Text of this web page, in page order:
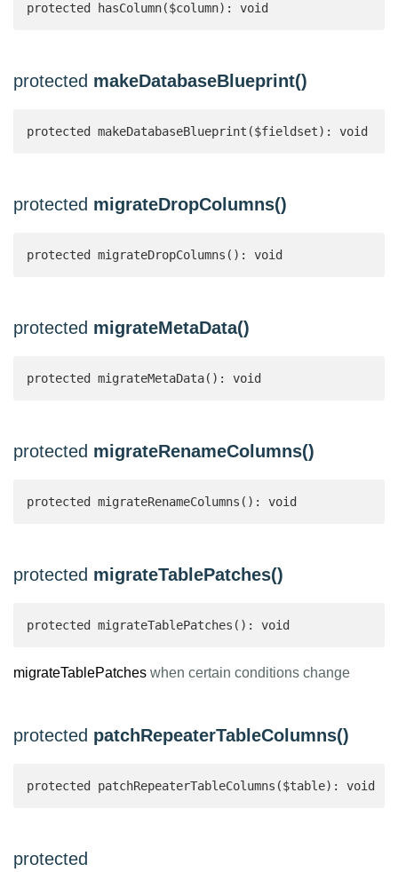
protected hasColumn($column): void
protected makeDatabaseBlueprint()
protected makeDatabaseBlueprint($fieldset): void
protected migrateDropColumns()
protected migrateDropColumns(): void
protected migrateMetaData()
protected migrateMetaData(): void
protected migrateRenameColumns()
protected migrateRenameColumns(): void
protected migrateTablePatches()
protected migrateTablePatches(): void
migrateTablePatches when certain conditions change
protected patchRepeaterTableColumns()
protected patchRepeaterTableColumns($table): void
protected